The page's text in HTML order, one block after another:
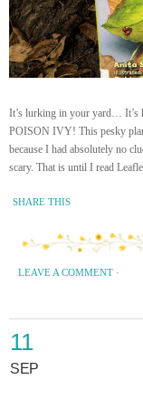
It’s lurking in your yard…
POISON IVY! This pesky
because I had absolutely no
scary. That is until I read
SHARE THIS
LEAVE A COMMENT ·
11
SEP